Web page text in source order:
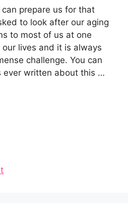
prepare us for that
to look after our aging
to most of us at one
lives and it is always
challenge. You can
ever written about this …